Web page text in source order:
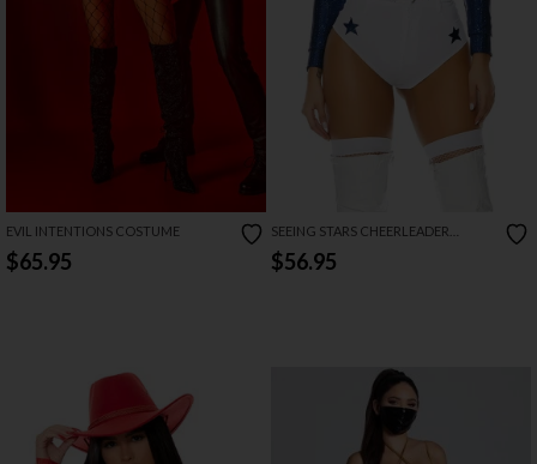
EVIL INTENTIONS COSTUME
$65.95
SEEING STARS CHEERLEADER
COSTUME
$56.95